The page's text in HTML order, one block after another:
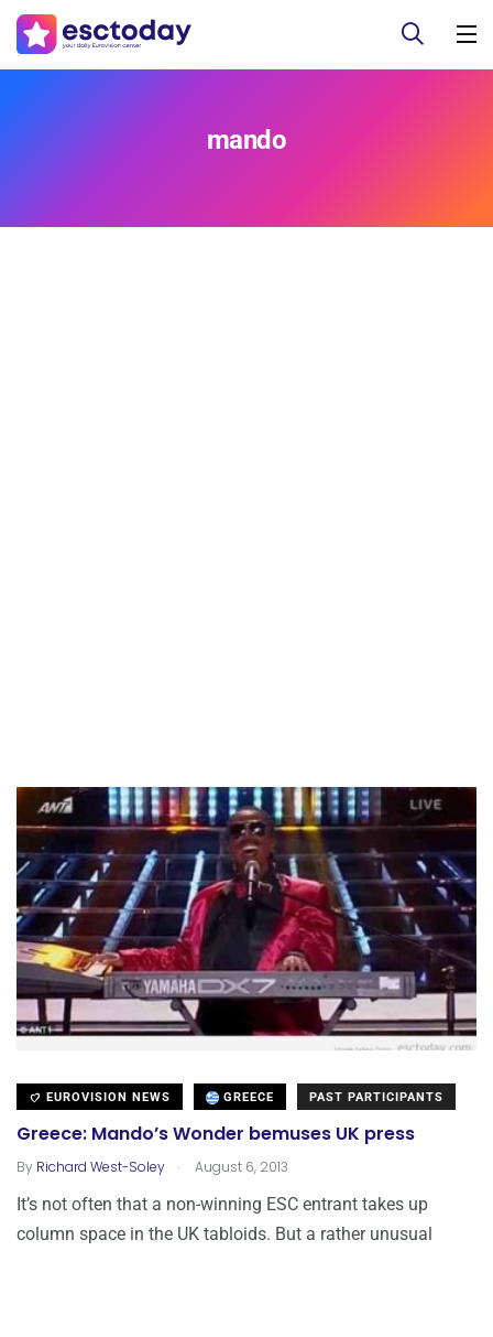
mando
EUROVISION NEWS GREECE PAST PARTICIPANTS
Greece: Mando’s Wonder bemuses UK press
By Richard West-Soley . August 6, 2013
It’s not often that a non-winning ESC entrant takes up
column space in the UK tabloids. But a rather unusual